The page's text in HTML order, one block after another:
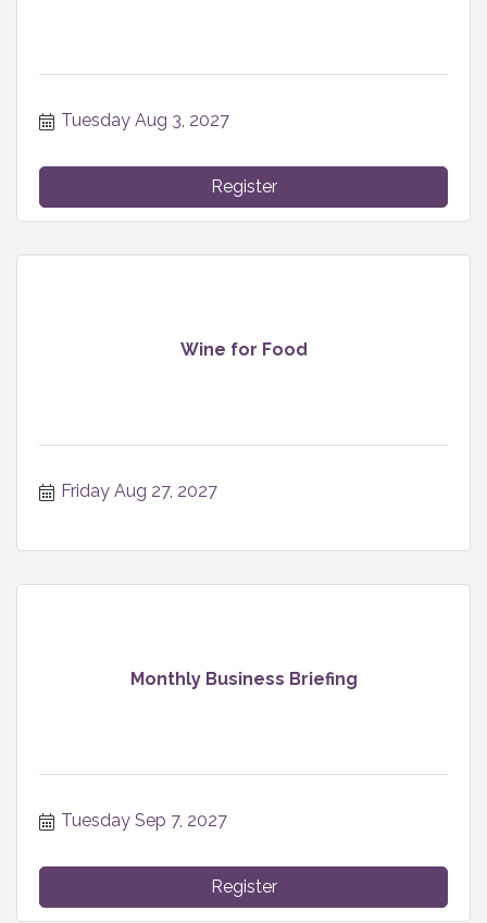
Tuesday Aug 3, 2027
Register
Wine for Food
Friday Aug 27, 2027
Monthly Business Briefing
Tuesday Sep 7, 2027
Register